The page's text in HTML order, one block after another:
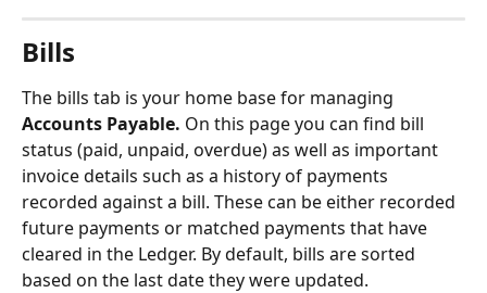
Bills
The bills tab is your home base for managing
Accounts Payable. On this page you can find bill
status (paid, unpaid, overdue) as well as important
invoice details such as a history of payments
recorded against a bill. These can be either recorded
future payments or matched payments that have
cleared in the Ledger. By default, bills are sorted
based on the last date they were updated.